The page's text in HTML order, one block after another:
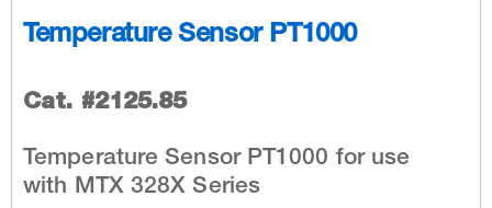
Temperature Sensor PT1000
Cat. #2125.85
Temperature Sensor PT1000 for use
with MTX 328X Series